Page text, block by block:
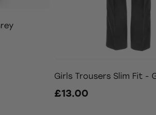
Girls Trousers Slim Fit -
£13.00